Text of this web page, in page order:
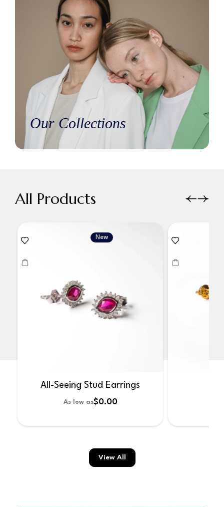
Our Collections
All Products
New
All-Seeing Stud Earrings
As low as$0.00
View All